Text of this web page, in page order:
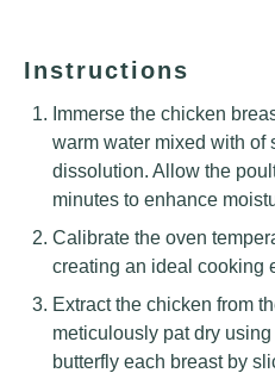
Instructions
Immerse the chicken
warm water mixed with of
dissolution. Allow the
minutes to enhance
Calibrate the oven
creating an ideal cooking
Extract the chicken from
meticulously pat dry
butterfly each breast by